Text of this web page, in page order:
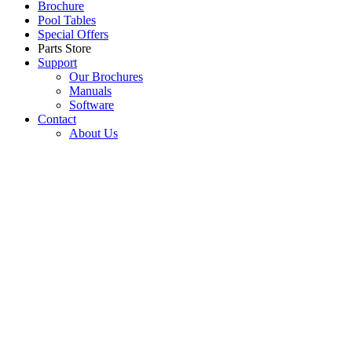
Brochure
Pool Tables
Special Offers
Parts Store
Support
Our Brochures
Manuals
Software
Contact
About Us